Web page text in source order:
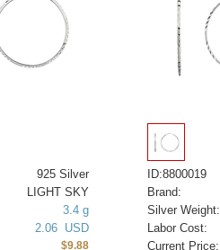
925 Silver
LIGHT SKY
3.4 g
2.06 USD
$9.88
ID:8800019
Brand:
Silver Weight:
Labor Cost:
Current Price: